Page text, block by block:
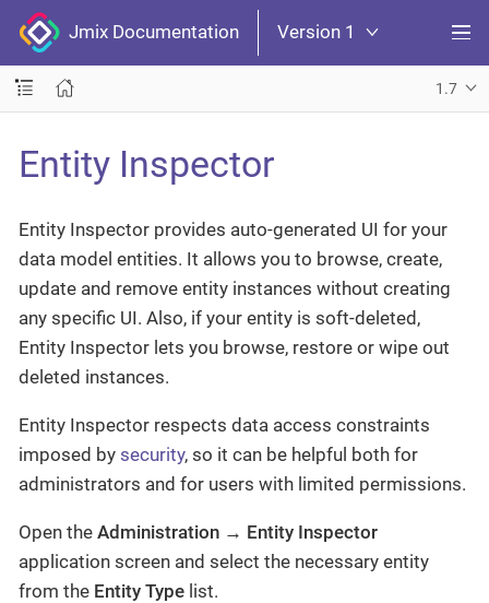
Jmix Documentation Version 1
1.7
Entity Inspector
Entity Inspector provides auto-generated UI for your
data model entities. It allows you to browse, create,
update and remove entity instances without creating
any specific UI. Also, if your entity is soft-deleted,
Entity Inspector lets you browse, restore or wipe out
deleted instances.
Entity Inspector respects data access constraints
imposed by security, so it can be helpful both for
administrators and for users with limited permissions.
Open the Administration → Entity Inspector
application screen and select the necessary entity
from the Entity Type list.